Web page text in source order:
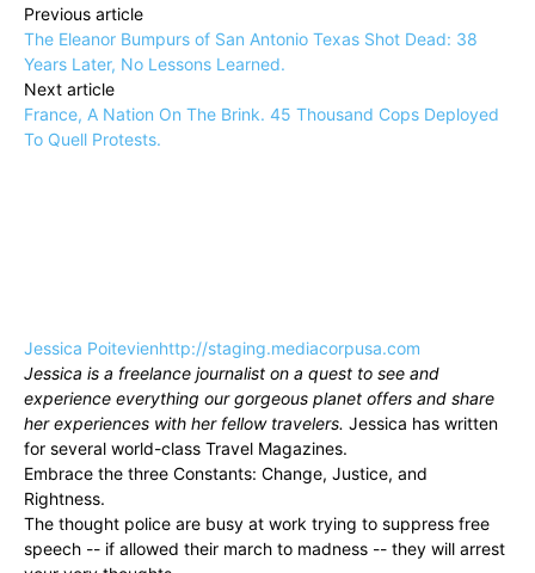
Previous article
The Eleanor Bumpurs of San Antonio Texas Shot Dead: 38
Years Later, No Lessons Learned.
Next article
France, A Nation On The Brink. 45 Thousand Cops Deployed
To Quell Protests.
Jessica Poitevienhttp://staging.mediacorpusa.com
Jessica is a freelance journalist on a quest to see and
experience everything our gorgeous planet offers and share
her experiences with her fellow travelers. Jessica has written
for several world-class Travel Magazines.
Embrace the three Constants: Change, Justice, and
Rightness.
The thought police are busy at work trying to suppress free
speech -- if allowed their march to madness -- they will arrest